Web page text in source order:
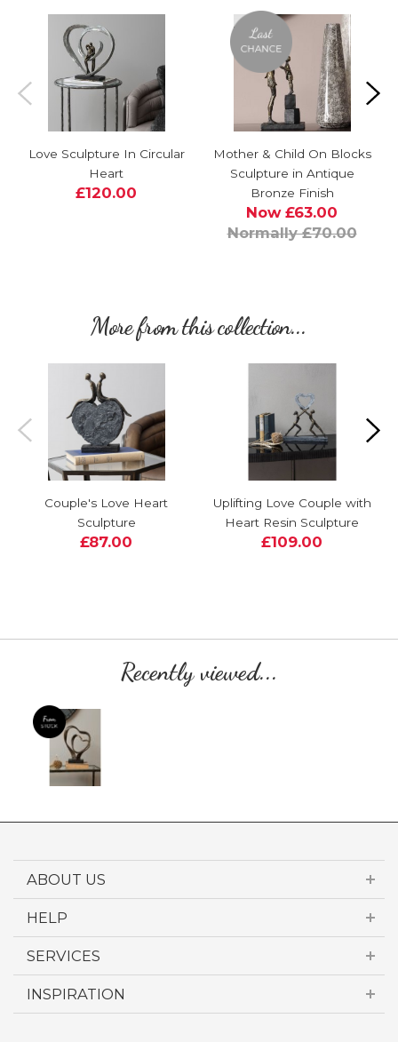
Love Sculpture In Circular
Heart
£120.00
Mother & Child On Blocks
Sculpture in Antique
Bronze Finish
Now £63.00
Normally £70.00
More from this collection...
Couple's Love Heart
Sculpture
£87.00
Uplifting Love Couple with
Heart Resin Sculpture
£109.00
Recently viewed...
ABOUT US
HELP
SERVICES
INSPIRATION